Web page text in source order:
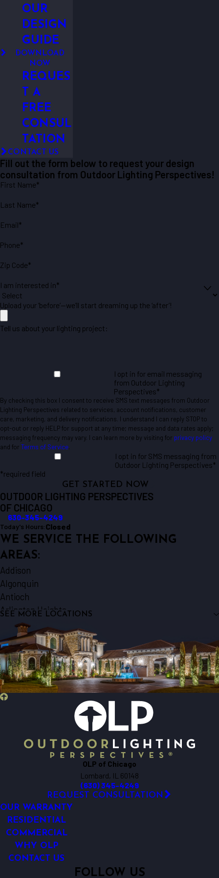
OUR
DESIGN
GUIDE
DOWNLOAD
NOW
REQUES
T A
FREE
CONSUL
TATION
CONTACT US
Fill out the form below to request your design
consultation from Outdoor Lighting Perspectives!
First Name*
Last Name*
Email*
Phone*
Zip Code*
I am interested in*
Upload your ‘before’—we’ll start dreaming up the ‘after’!
Tell us about your lighting project:
I opt in for email messaging
from Outdoor Lighting
Perspectives*
By checking this box I consent to receive SMS text messages from Outdoor
Lighting Perspectives related to services, account notifications, customer
care, marketing, and delivery notifications. I understand I can reply STOP to
opt-out or reply HELP for support at any time; message and data rates apply;
messaging frequency may vary. I can learn more by visiting for privacy policy
and for Terms of Service.
I opt in for SMS messaging from
Outdoor Lighting Perspectives*
*required field
GET STARTED NOW
OUTDOOR LIGHTING PERSPECTIVES
OF CHICAGO
630-345-4249
Today's Hours:Closed
WE SERVICE THE FOLLOWING
AREAS:
Addison
Algonquin
Antioch
Arlington Heights
Aurora
Barrington
Bartlett
Batavia
Beecher
Bensenville
Berkeley
Bolingbrook
Carol Stream
Carpentersville
Cary
Chicago
Clarendon Hills
SEE MORE LOCATIONS
OLP of Chicago
Lombard, IL 60148
(630) 345-4249
REQUEST CONSULTATION
OUR WARRANTY
RESIDENTIAL
COMMERCIAL
WHY OLP
CONTACT US
FOLLOW US